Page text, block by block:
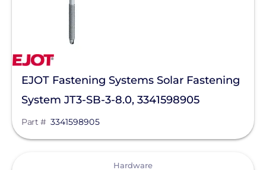
SMA
Unirac
Silfab Solar
Generac Power Systems
EJOT Fastening Systems Solar Fastening
System JT3-SB-3-8.0, 3341598905
Part # 3341598905
Hardware